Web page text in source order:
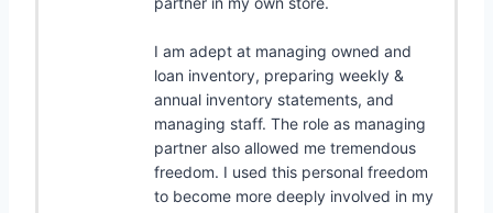
I am adept at managing owned and
loan inventory, preparing weekly &
annual inventory statements, and
managing staff. The role as managing
partner also allowed me tremendous
freedom. I used this personal freedom
to become more deeply involved in my